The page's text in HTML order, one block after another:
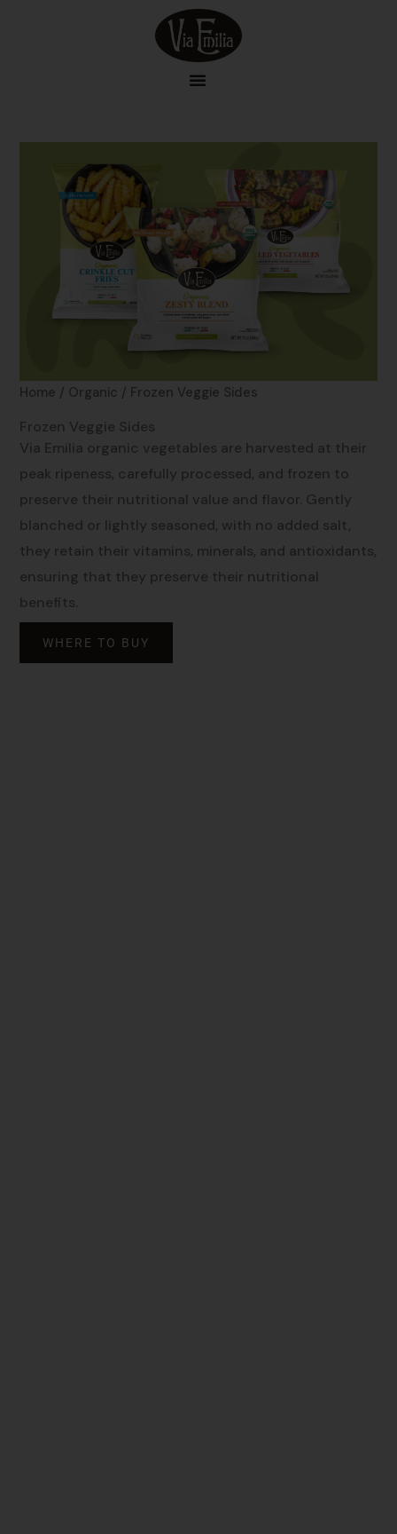
Home / Organic / Frozen Veggie Sides
Frozen Veggie Sides
Via Emilia organic vegetables are harvested at their
peak ripeness, carefully processed, and frozen to
preserve their nutritional value and flavor. Gently
blanched or lightly seasoned, with no added salt,
they retain their vitamins, minerals, and antioxidants,
ensuring that they preserve their nutritional
benefits.
WHERE TO BUY